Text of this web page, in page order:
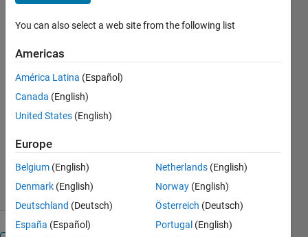
Arduino
Control NeoPixel LED strips
in MATLAB.
MathWorks MATLAB
Hardware Team
Version 2.7
1.2K Downloads
4.30/5(3)
10 Feb 2026
You can also select a web site from the following list
Americas
América Latina (Español)
Canada (English)
United States (English)
Europe
Belgium (English)
Denmark (English)
Deutschland (Deutsch)
España (Español)
Netherlands (English)
Norway (English)
Österreich (Deutsch)
Portugal (English)